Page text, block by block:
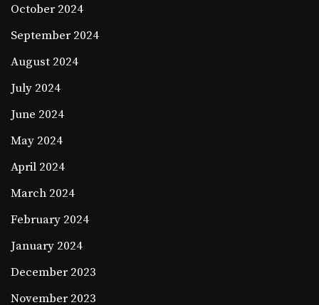
October 2024
September 2024
August 2024
July 2024
June 2024
May 2024
April 2024
March 2024
February 2024
January 2024
December 2023
November 2023